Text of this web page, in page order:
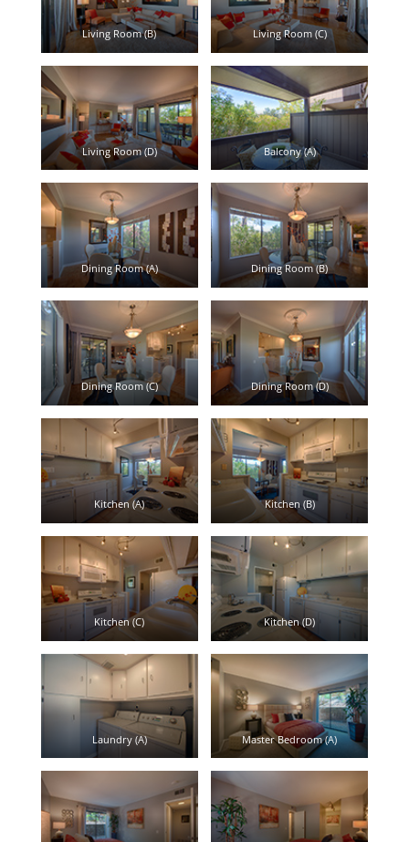
Living Room (B) Living Room (C)
Living Room (D) Balcony (A)
Dining Room (A) Dining Room (B)
Dining Room (C) Dining Room (D)
Kitchen (A) Kitchen (B)
Kitchen (C) Kitchen (D)
Laundry (A) Master Bedroom (A)